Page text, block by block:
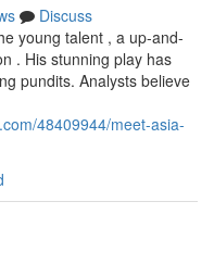
Discuss
young talent , a up-and-
. His stunning play has
pundits. Analysts believe
48409944/meet-asia-